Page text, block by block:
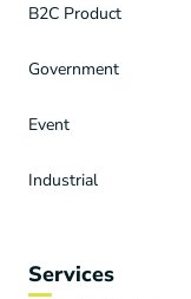
B2C Product
Government
Event
Industrial
Services